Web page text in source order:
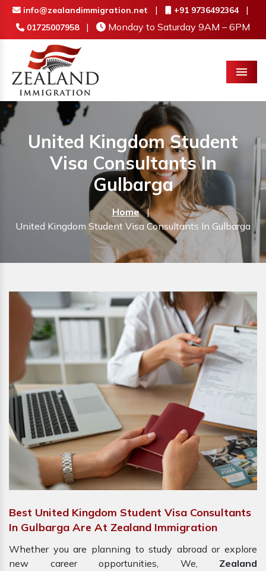
info@zealandimmigration.net | +91 9736492364 |
01725007958 | Monday to Saturday 9AM – 6PM
Menu
United Kingdom Student
Visa Consultants In
Gulbarga
Home |
United Kingdom Student Visa Consultants In Gulbarga
Best United Kingdom Student Visa Consultants
In Gulbarga Are At Zealand Immigration
Whether you are planning to study abroad or explore
new career opportunities, We, Zealand